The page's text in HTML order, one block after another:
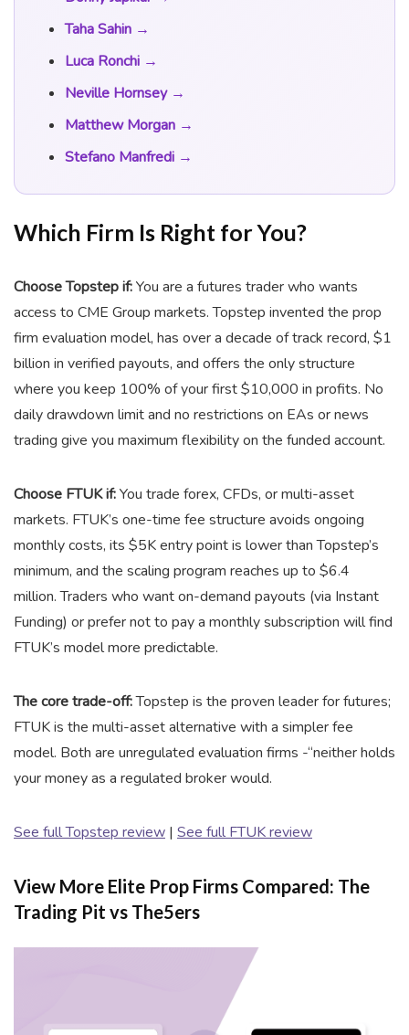
Taha Sahin →
Luca Ronchi →
Neville Hornsey →
Matthew Morgan →
Stefano Manfredi →
Which Firm Is Right for You?
Choose Topstep if:You are a futures trader who wants
access to CME Group markets. Topstep invented the prop
firm evaluation model, has over a decade of track record, $1
billion in verified payouts, and offers the only structure
where you keep 100% of your first $10,000 in profits. No
daily drawdown limit and no restrictions on EAs or news
trading give you maximum flexibility on the funded account.
Choose FTUK if:You trade forex, CFDs, or multi-asset
markets. FTUK’s one-time fee structure avoids ongoing
monthly costs, its $5K entry point is lower than Topstep’s
minimum, and the scaling program reaches up to $6.4
million. Traders who want on-demand payouts (via Instant
Funding) or prefer not to pay a monthly subscription will find
FTUK’s model more predictable.
The core trade-off:Topstep is the proven leader for futures;
FTUK is the multi-asset alternative with a simpler fee
model. Both are unregulated evaluation firms -“neither holds
your money as a regulated broker would.
See full Topstep review | See full FTUK review
View More Elite Prop Firms Compared: The
Trading Pit vs The5ers